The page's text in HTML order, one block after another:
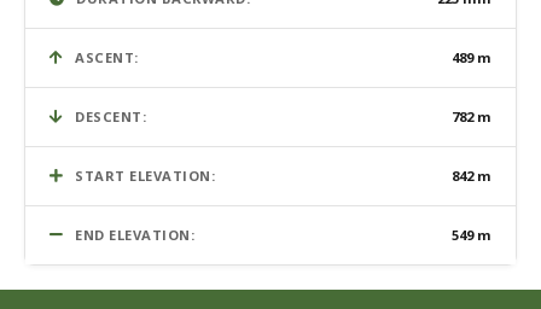
ASCENT: 489 m
DESCENT: 782 m
START ELEVATION: 842 m
END ELEVATION: 549 m